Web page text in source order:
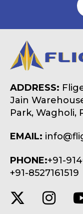
ADDRESS:
Jain
Park, Wagholi,
EMAIL:
PHONE:+91-
+91-8527161519